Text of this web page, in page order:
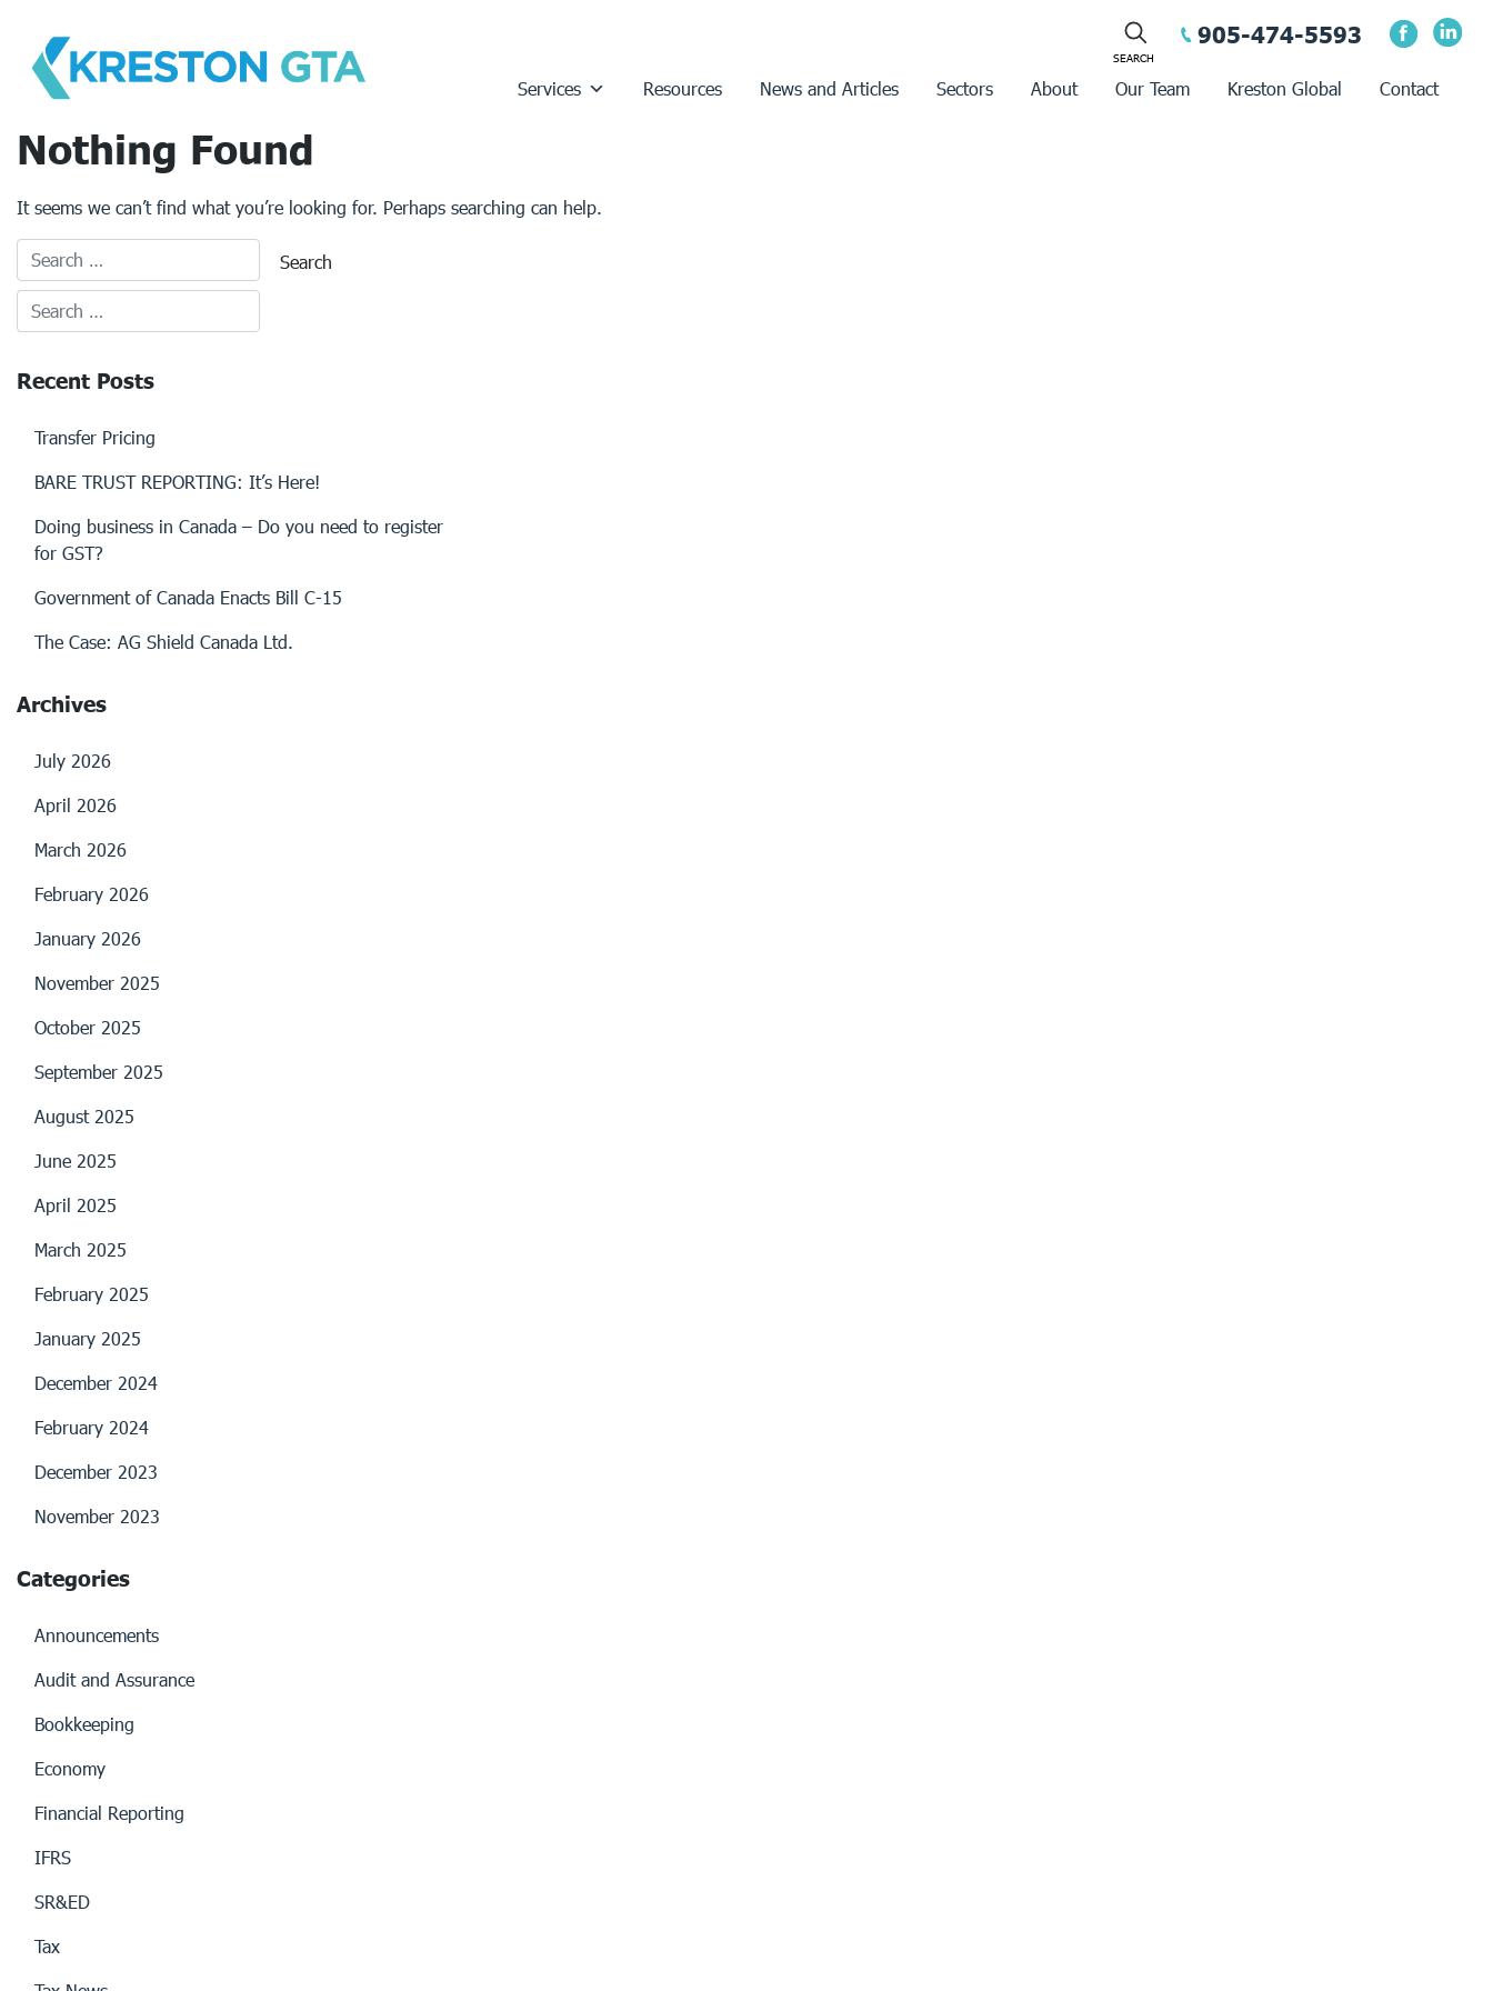
content
905-474-5593
Services Resources News and Articles Sectors About Our Team Kreston Global Contact
Nothing Found
It seems we can’t find what you’re looking for. Perhaps searching can help.
Recent Posts
Transfer Pricing
BARE TRUST REPORTING: It’s Here!
Doing business in Canada – Do you need to register
for GST?
Government of Canada Enacts Bill C-15
The Case: AG Shield Canada Ltd.
Archives
July 2026
April 2026
March 2026
February 2026
January 2026
November 2025
October 2025
September 2025
August 2025
June 2025
April 2025
March 2025
February 2025
January 2025
December 2024
February 2024
December 2023
November 2023
Categories
Announcements
Audit and Assurance
Bookkeeping
Economy
Financial Reporting
IFRS
SR&ED
Tax